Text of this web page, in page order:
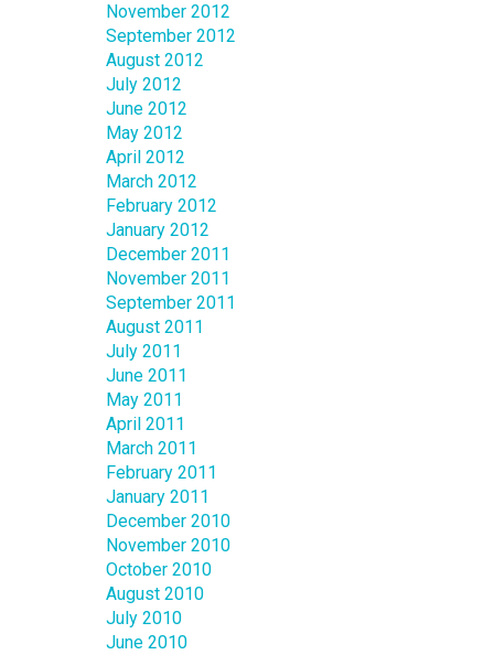
November 2012
September 2012
August 2012
July 2012
June 2012
May 2012
April 2012
March 2012
February 2012
January 2012
December 2011
November 2011
September 2011
August 2011
July 2011
June 2011
May 2011
April 2011
March 2011
February 2011
January 2011
December 2010
November 2010
October 2010
August 2010
July 2010
June 2010